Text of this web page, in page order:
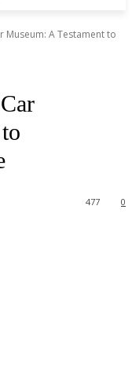
Museum: A Testament to
0
477